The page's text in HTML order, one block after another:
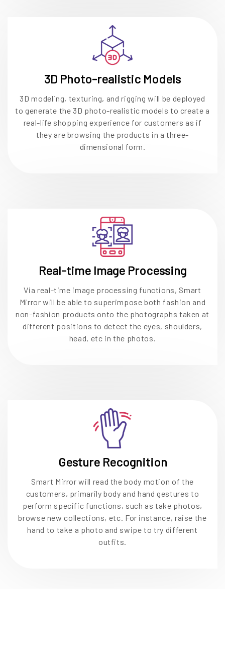
3D Photo-realistic Models
3D modeling, texturing, and rigging will be deployed
to generate the 3D photo-realistic models to create a
real-life shopping experience for customers as if
they are browsing the products in a three-
dimensional form.
Real-time Image Processing
Via real-time image processing functions, Smart
Mirror will be able to superimpose both fashion and
non-fashion products onto the photographs taken at
different positions to detect the eyes, shoulders,
head, etc in the photos.
Gesture Recognition
Smart Mirror will read the body motion of the
customers, primarily body and hand gestures to
perform specific functions, such as take photos,
browse new collections, etc. For instance, raise the
hand to take a photo and swipe to try different
outfits.